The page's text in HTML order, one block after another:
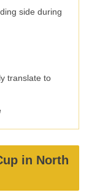
side during
translate to
in North